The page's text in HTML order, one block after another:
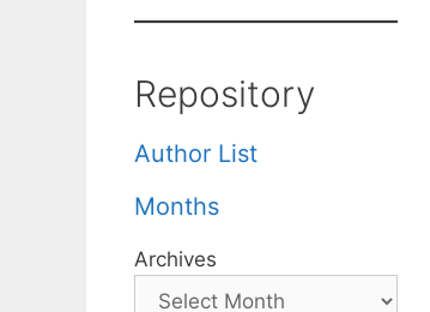
Repository
Author List
Months
Archives